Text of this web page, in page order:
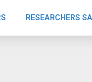
RESEARCHERS